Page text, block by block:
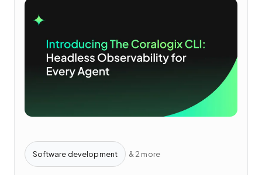
Software development & 2 more